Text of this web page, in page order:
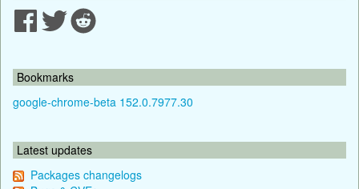
Bookmarks
google-chrome-beta 152.0.7977.30
Latest updates
Packages changelogs